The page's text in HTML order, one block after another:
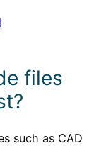
files
such as CAD